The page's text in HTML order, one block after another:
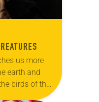
us more
earth and
birds of the
As our